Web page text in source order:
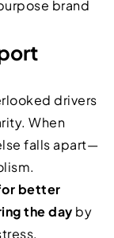
brand
drivers
When
falls apart—
better
the day by